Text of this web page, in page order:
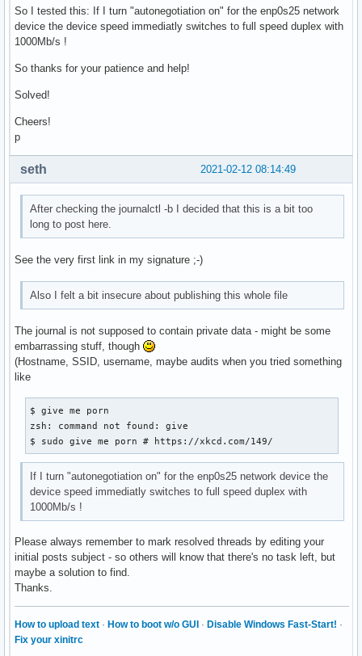
So I tested this: If I turn "autonegotiation on" for the enp0s25 network
device the device speed immediatly switches to full speed duplex with
1000Mb/s !
So thanks for your patience and help!
Solved!
Cheers!
p
2021-02-12 08:14:49
seth
After checking the journalctl -b I decided that this is a bit too
long to post here.
See the very first link in my signature ;-)
Also I felt a bit insecure about publishing this whole file
The journal is not supposed to contain private data - might be some
embarrassing stuff, though
(Hostname, SSID, username, maybe audits when you tried something
like
$ give me porn
zsh: command not found: give
$ sudo give me porn # https://xkcd.com/149/
If I turn "autonegotiation on" for the enp0s25 network device the
device speed immediatly switches to full speed duplex with
1000Mb/s !
Please always remember to mark resolved threads by editing your
initial posts subject - so others will know that there's no task left, but
maybe a solution to find.
Thanks.
How to upload text · How to boot w/o GUI · Disable Windows Fast-Start! ·
Fix your xinitrc